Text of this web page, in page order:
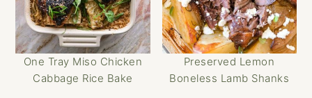
One Tray Miso Chicken
Cabbage Rice Bake
Preserved Lemon
Boneless Lamb Shanks